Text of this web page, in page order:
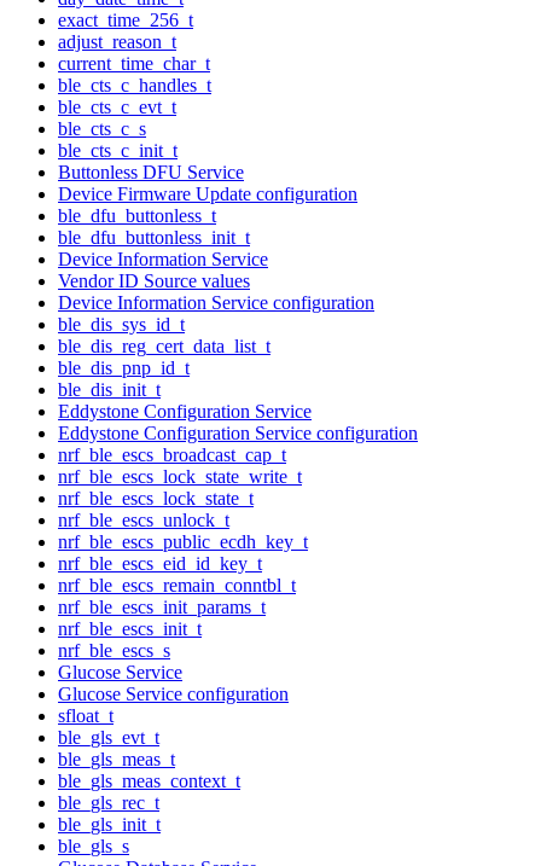
exact_time_256_t
adjust_reason_t
current_time_char_t
ble_cts_c_handles_t
ble_cts_c_evt_t
ble_cts_c_s
ble_cts_c_init_t
Buttonless DFU Service
Device Firmware Update configuration
ble_dfu_buttonless_t
ble_dfu_buttonless_init_t
Device Information Service
Vendor ID Source values
Device Information Service configuration
ble_dis_sys_id_t
ble_dis_reg_cert_data_list_t
ble_dis_pnp_id_t
ble_dis_init_t
Eddystone Configuration Service
Eddystone Configuration Service configuration
nrf_ble_escs_broadcast_cap_t
nrf_ble_escs_lock_state_write_t
nrf_ble_escs_lock_state_t
nrf_ble_escs_unlock_t
nrf_ble_escs_public_ecdh_key_t
nrf_ble_escs_eid_id_key_t
nrf_ble_escs_remain_conntbl_t
nrf_ble_escs_init_params_t
nrf_ble_escs_init_t
nrf_ble_escs_s
Glucose Service
Glucose Service configuration
sfloat_t
ble_gls_evt_t
ble_gls_meas_t
ble_gls_meas_context_t
ble_gls_rec_t
ble_gls_init_t
ble_gls_s